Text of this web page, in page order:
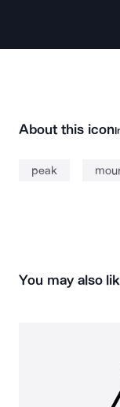
About this icon
peak
You may also